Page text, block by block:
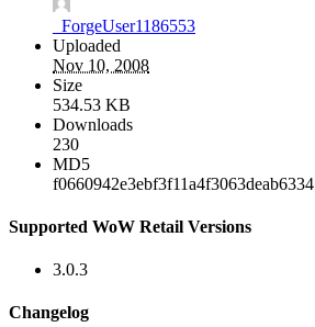
_ForgeUser1186553
Uploaded
Nov 10, 2008
Size
534.53 KB
Downloads
230
MD5
f0660942e3ebf3f11a4f3063deab6334
Supported WoW Retail Versions
3.0.3
Changelog